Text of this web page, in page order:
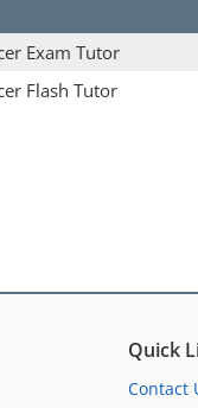
Exam Tutor
Flash Tutor
Quick
Contact